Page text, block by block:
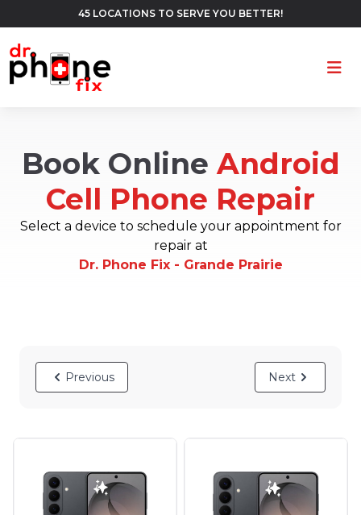
45 LOCATIONS TO SERVE YOU BETTER!
Book OnlineAndroid
Cell Phone Repair
Select a device to schedule your appointment for
repair at
Dr. Phone Fix - Grande Prairie
Previous Next